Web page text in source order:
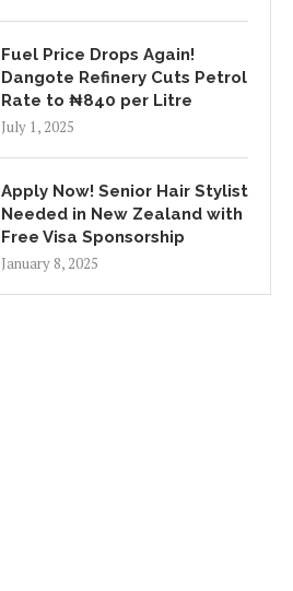
Fuel Price Drops Again!
Dangote Refinery Cuts Petrol
Rate to ₦840 per Litre
July 1, 2025
Apply Now! Senior Hair Stylist
Needed in New Zealand with
Free Visa Sponsorship
January 8, 2025